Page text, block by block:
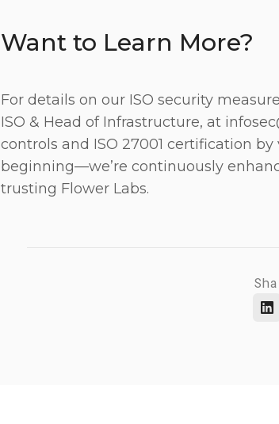
Want to Learn More?
For details on our ISO security
ISO & Head of Infrastructure, at
controls and ISO 27001 certification
beginning—we’re continuously
trusting Flower Labs.